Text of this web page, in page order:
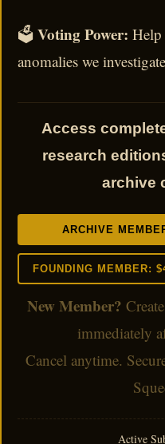
🗳️ Voting Power: Help
anomalies we
Access
research
archive
ARCHIVE
FOUNDING MEMBER:
New Member?
immediately
Cancel anytime.
Active